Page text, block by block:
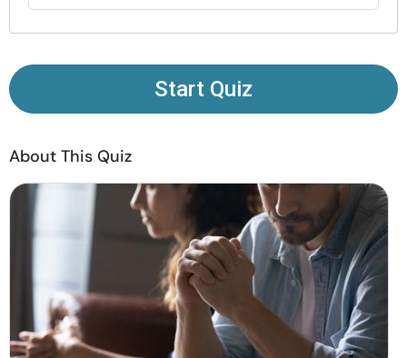
Community
Find a Therapist
About Us Contact Us Write for Us
Advertise with us
© Copyright 2022. All Rights Reserved.
Start Quiz
About This Quiz